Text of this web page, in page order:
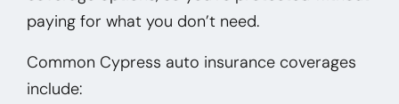
paying for what you don’t need.
Common Cypress auto insurance coverages
include: